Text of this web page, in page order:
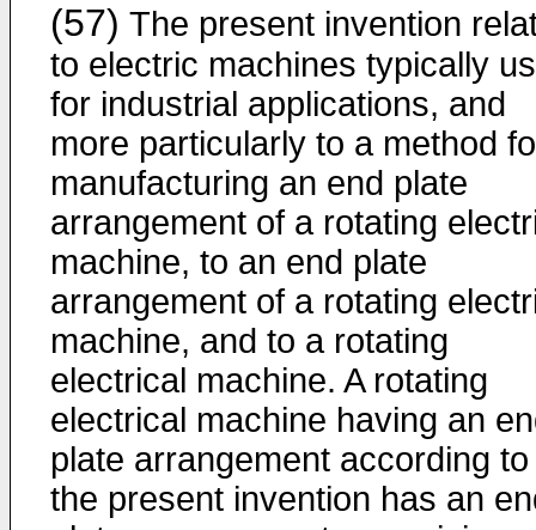
(57) The present invention
to electric machines typically
for industrial applications, and
more particularly to a method
manufacturing an end plate
arrangement of a rotating
machine, to an end plate
arrangement of a rotating
machine, and to a rotating
electrical machine. A rotating
electrical machine having an
plate arrangement according to
the present invention has an